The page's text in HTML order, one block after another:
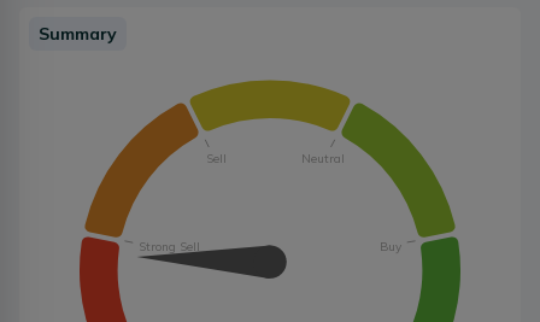
Summary
Strong Sell
Sell Neutral
Buy